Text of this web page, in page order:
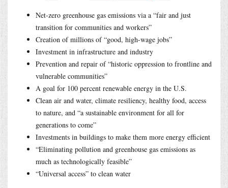
Net-zero greenhouse gas emissions via a “fair and just
transition for communities and workers”
Creation of millions of “good, high-wage jobs”
Investment in infrastructure and industry
Prevention and repair of “historic oppression to frontline and
vulnerable communities”
A goal for 100 percent renewable energy in the U.S.
Clean air and water, climate resiliency, healthy food, access
to nature, and “a sustainable environment for all for
generations to come”
Investments in buildings to make them more energy efficient
“Eliminating pollution and greenhouse gas emissions as
much as technologically feasible”
“Universal access” to clean water